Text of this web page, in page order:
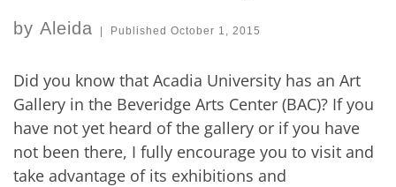
by Aleida | Published October 1, 2015
Did you know that Acadia University has an Art
Gallery in the Beveridge Arts Center (BAC)? If you
have not yet heard of the gallery or if you have
not been there, I fully encourage you to visit and
take advantage of its exhibitions and